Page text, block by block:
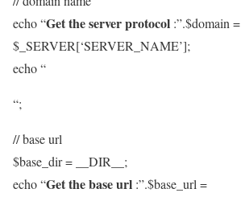
echo “Get the server protocol :”.$domain =
$_SERVER[‘SERVER_NAME’];
echo “
“;
// base url
$base_dir = __DIR__;
echo “Get the base url :”.$base_url =